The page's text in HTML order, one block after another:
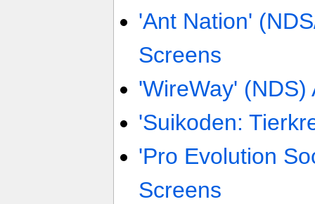
'Ant Nation'
Screens
'WireWay'
'Suikoden:
'Pro Evolution
Screens